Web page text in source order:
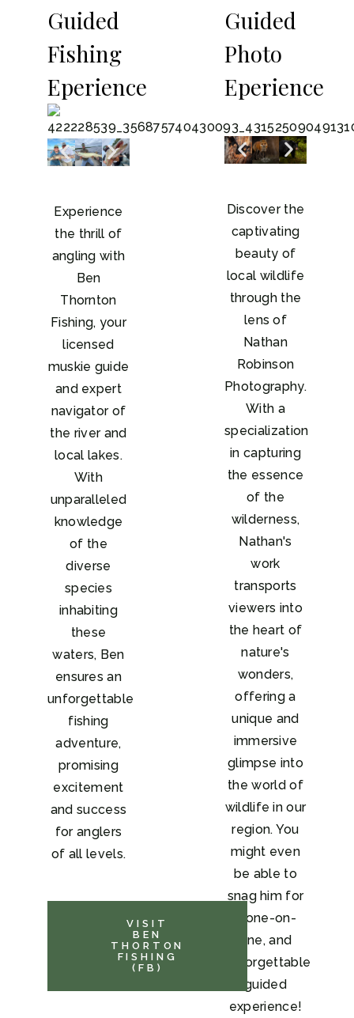
Guided
Fishing
Eperience
Experience
the thrill of
angling with
Ben
Thornton
Fishing, your
licensed
muskie guide
and expert
navigator of
the river and
local lakes.
With
unparalleled
knowledge
of the
diverse
species
inhabiting
these
waters, Ben
ensures an
unforgettable
fishing
adventure,
promising
excitement
and success
for anglers
of all levels.
VISIT
BEN
THORTON
FISHING
(FB)
Guided
Photo
Eperience
Discover the
captivating
beauty of
local wildlife
through the
lens of
Nathan
Robinson
Photography.
With a
specialization
in capturing
the essence
of the
wilderness,
Nathan's
work
transports
viewers into
the heart of
nature's
wonders,
offering a
unique and
immersive
glimpse into
the world of
wildlife in our
region. You
might even
be able to
snag him for
a one-on-
one, and
unforgettable
guided
experience!